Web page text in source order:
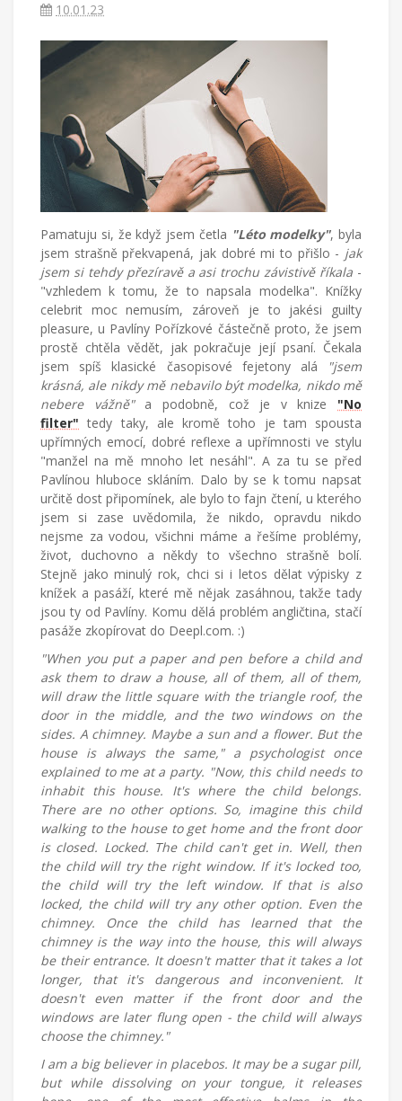
píše
blog
cizích
zemích,
mateřství
radostech
všednodenního
života.
10.01.23
Pamatuju si, že když jsem četla "Léto modelky", byla
jsem strašně překvapená, jak dobré mi to přišlo - jak
jsem si tehdy přezíravě a asi trochu závistivě říkala -
"vzhledem k tomu, že to napsala modelka". Knížky
celebrit moc nemusím, zároveň je to jakési guilty
pleasure, u Pavlíny Pořízkové částečně proto, že jsem
prostě chtěla vědět, jak pokračuje její psaní. Čekala
jsem spíš klasické časopisové fejetony alá
"jsem
krásná, ale nikdy mě nebavilo být modelka, nikdo mě
nebere vážně"a podobně, což je v knize "No
filter" tedy taky, ale kromě toho je tam spousta
upřímných emocí, dobré reflexe a upřímnosti ve stylu
"manžel na mě mnoho let nesáhl". A za tu se před
Pavlínou hluboce skláním. Dalo by se k tomu napsat
určitě dost připomínek, ale bylo to fajn čtení, u kterého
jsem si zase uvědomila, že nikdo, opravdu nikdo
nejsme za vodou, všichni máme a řešíme problémy,
život, duchovno a někdy to všechno strašně bolí.
Stejně jako minulý rok, chci si i letos dělat výpisky z
knížek a pasáží, které mě nějak zasáhnou, takže tady
jsou ty od Pavlíny. Komu dělá problém angličtina, stačí
pasáže zkopírovat do Deepl.com. :)
"When you put a paper and pen before a child and
ask them to draw a house, all of them, all of them,
will draw the little square with the triangle roof, the
door in the middle, and the two windows on the
sides. A chimney. Maybe a sun and a flower. But the
house is always the same," a psychologist once
explained to me at a party. "Now, this child needs to
inhabit this house. It's where the child belongs.
There are no other options. So, imagine this child
walking to the house to get home and the front door
is closed. Locked. The child can't get in. Well, then
the child will try the right window. If it's locked too,
the child will try the left window. If that is also
locked, the child will try any other option. Even the
chimney. Once the child has learned that the
chimney is the way into the house, this will always
be their entrance. It doesn't matter that it takes a lot
longer, that it's dangerous and inconvenient. It
doesn't even matter if the front door and the
windows are later flung open - the child will always
choose the chimney."
I am a big believer in placebos. It may be a sugar pill,
but while dissolving on your tongue, it releases